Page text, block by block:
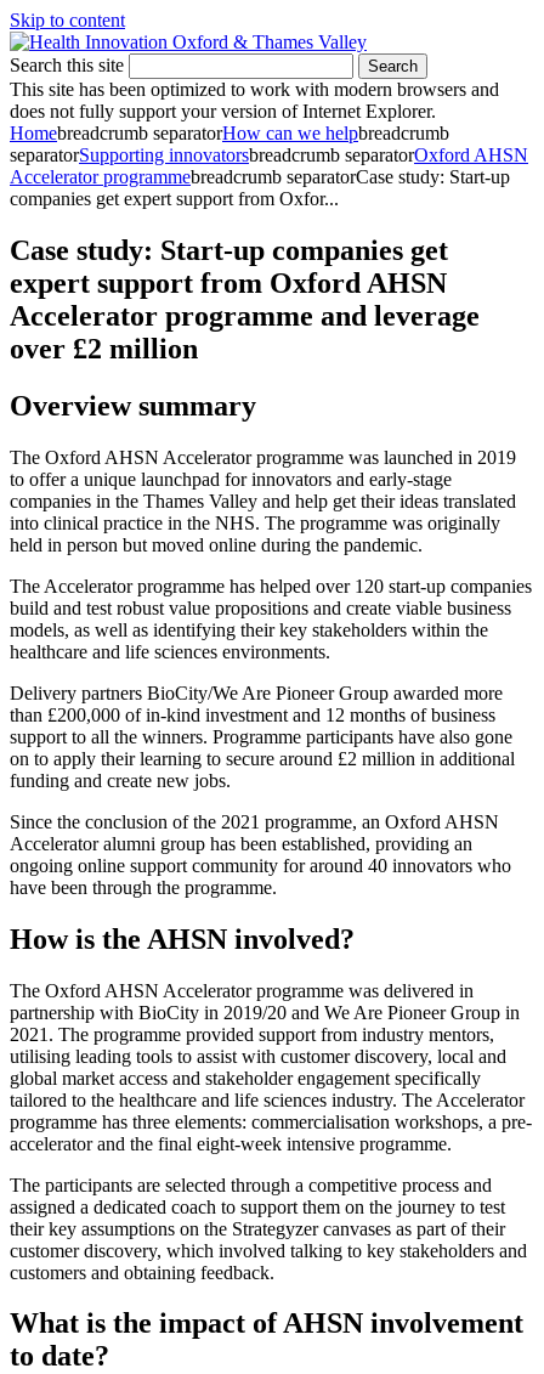
Skip to content
Search this site Search
This site has been optimized to work with modern browsers and
does not fully support your version of Internet Explorer.
Homebreadcrumb separatorHow can we helpbreadcrumb
separatorSupporting innovatorsbreadcrumb separatorOxford AHSN
Accelerator programmebreadcrumb separatorCase study: Start-up
companies get expert support from Oxfor...
Case study: Start-up companies get
expert support from Oxford AHSN
Accelerator programme and leverage
over £2 million
Overview summary
The Oxford AHSN Accelerator programme was launched in 2019
to offer a unique launchpad for innovators and early-stage
companies in the Thames Valley and help get their ideas translated
into clinical practice in the NHS. The programme was originally
held in person but moved online during the pandemic.
The Accelerator programme has helped over 120 start-up companies
build and test robust value propositions and create viable business
models, as well as identifying their key stakeholders within the
healthcare and life sciences environments.
Delivery partners BioCity/We Are Pioneer Group awarded more
than £200,000 of in-kind investment and 12 months of business
support to all the winners. Programme participants have also gone
on to apply their learning to secure around £2 million in additional
funding and create new jobs.
Since the conclusion of the 2021 programme, an Oxford AHSN
Accelerator alumni group has been established, providing an
ongoing online support community for around 40 innovators who
have been through the programme.
How is the AHSN involved?
The Oxford AHSN Accelerator programme was delivered in
partnership with BioCity in 2019/20 and We Are Pioneer Group in
2021. The programme provided support from industry mentors,
utilising leading tools to assist with customer discovery, local and
global market access and stakeholder engagement specifically
tailored to the healthcare and life sciences industry. The Accelerator
programme has three elements: commercialisation workshops, a pre-
accelerator and the final eight-week intensive programme.
The participants are selected through a competitive process and
assigned a dedicated coach to support them on the journey to test
their key assumptions on the Strategyzer canvases as part of their
customer discovery, which involved talking to key stakeholders and
customers and obtaining feedback.
What is the impact of AHSN involvement
to date?